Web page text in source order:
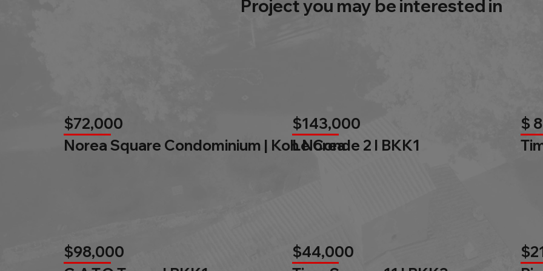
Project you may be interested in
$72,000
Norea Square Condominium | Koh Norea
$143,000
Le Conde 2 l BKK1
$
$98,000
$44,000